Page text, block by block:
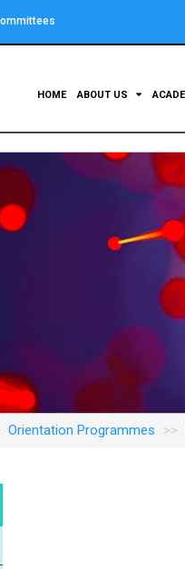
HOME ABOUT US
Orientation Programmes